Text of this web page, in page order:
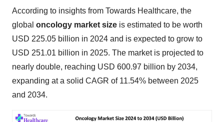
According to insights from Towards Healthcare, the
global oncology market size is estimated to be worth
USD 225.05 billion in 2024 and is expected to grow to
USD 251.01 billion in 2025. The market is projected to
nearly double, reaching USD 600.97 billion by 2034,
expanding at a solid CAGR of 11.54% between 2025
and 2034.